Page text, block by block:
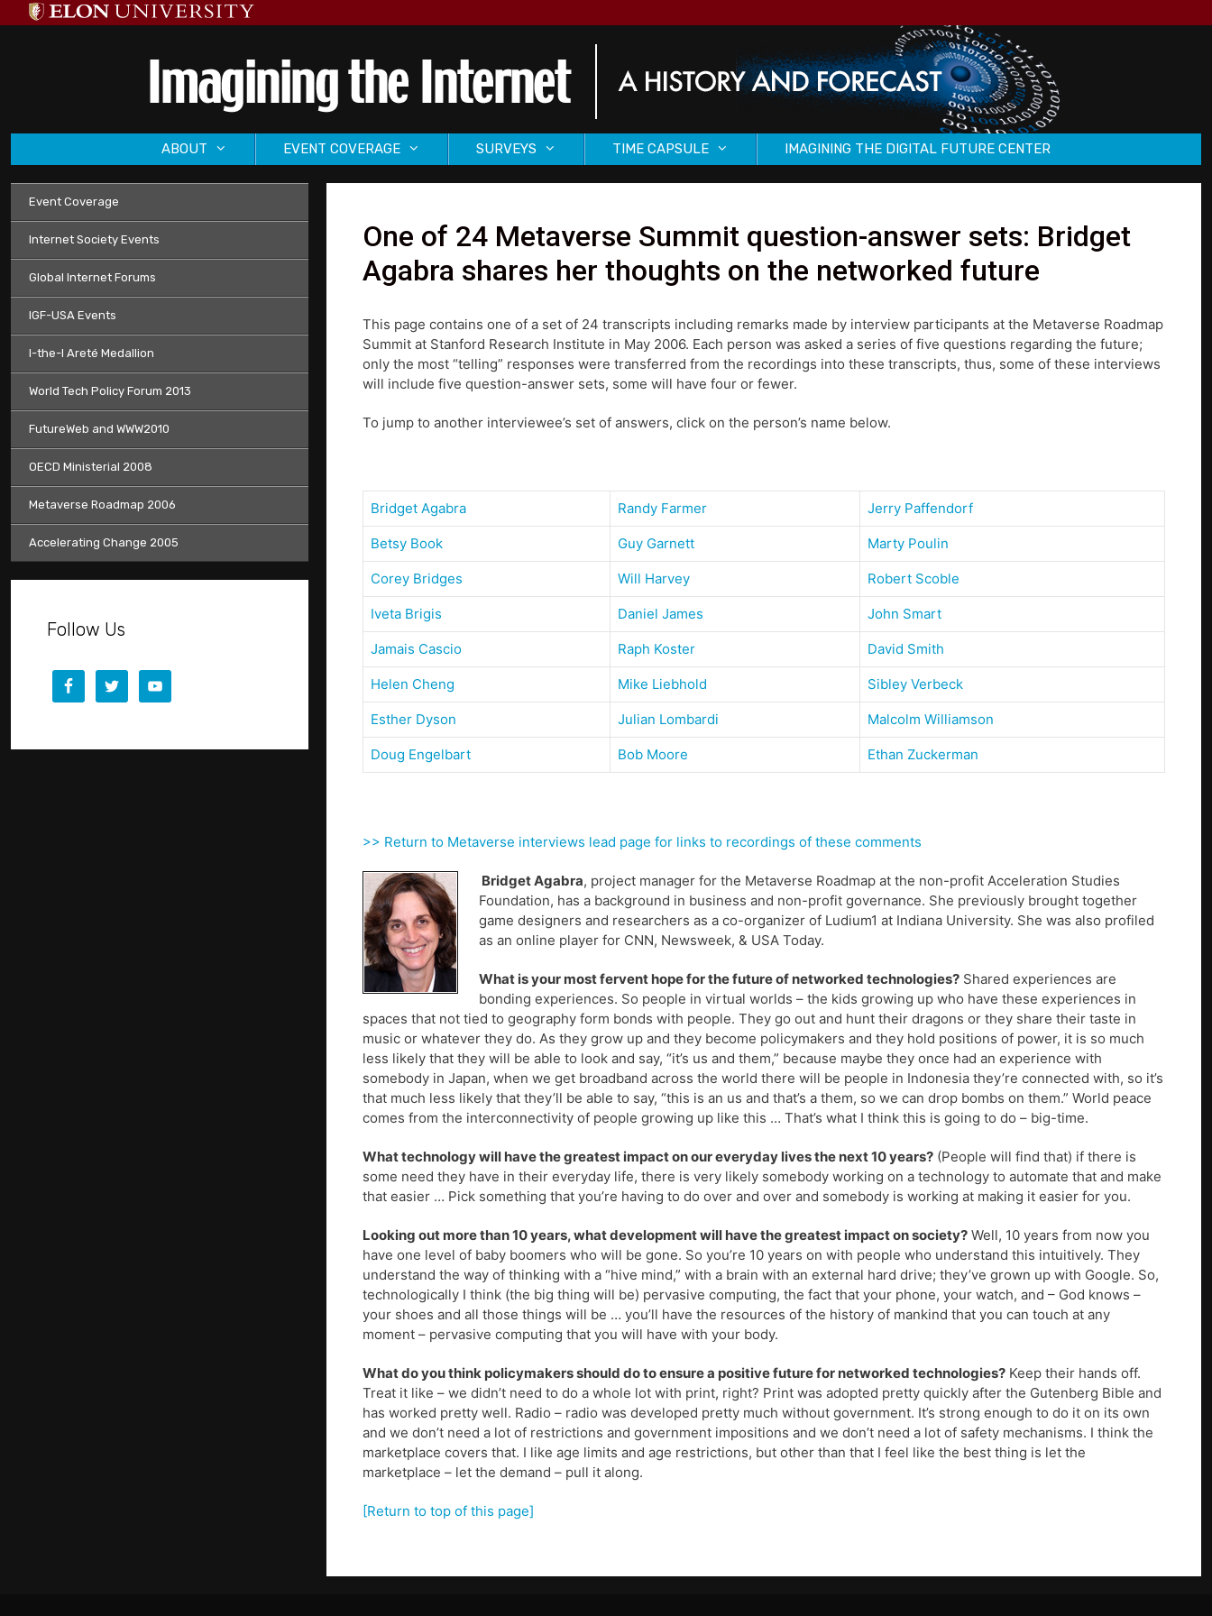
to
ABOUT EVENT COVERAGE SURVEYS TIME CAPSULE IMAGINING THE DIGITAL FUTURE CENTER
One of 24 Metaverse Summit question-answer sets: Bridget
Agabra shares her thoughts on the networked future
This page contains one of a set of 24 transcripts including remarks made by interview participants at the Metaverse Roadmap
Summit at Stanford Research Institute in May 2006. Each person was asked a series of five questions regarding the future;
only the most “telling” responses were transferred from the recordings into these transcripts, thus, some of these interviews
will include five question-answer sets, some will have four or fewer.
To jump to another interviewee’s set of answers, click on the person’s name below.
Bridget Agabra Randy Farmer Jerry Paffendorf
Betsy Book Guy Garnett Marty Poulin
Corey Bridges Will Harvey Robert Scoble
Iveta Brigis Daniel James John Smart
Jamais Cascio Raph Koster David Smith
Helen Cheng Mike Liebhold Sibley Verbeck
Esther Dyson Julian Lombardi Malcolm Williamson
Doug Engelbart Bob Moore Ethan Zuckerman
>> Return to Metaverse interviews lead page for links to recordings of these comments
Bridget Agabra, project manager for the Metaverse Roadmap at the non-profit Acceleration Studies
Foundation, has a background in business and non-profit governance. She previously brought together
game designers and researchers as a co-organizer of Ludium1 at Indiana University. She was also profiled
as an online player for CNN, Newsweek, & USA Today.
What is your most fervent hope for the future of networked technologies?Shared experiences are
bonding experiences. So people in virtual worlds – the kids growing up who have these experiences in
spaces that not tied to geography form bonds with people. They go out and hunt their dragons or they share their taste in
music or whatever they do. As they grow up and they become policymakers and they hold positions of power, it is so much
less likely that they will be able to look and say, “it’s us and them,” because maybe they once had an experience with
somebody in Japan, when we get broadband across the world there will be people in Indonesia they’re connected with, so it’s
that much less likely that they’ll be able to say, “this is an us and that’s a them, so we can drop bombs on them.” World peace
comes from the interconnectivity of people growing up like this … That’s what I think this is going to do – big-time.
What technology will have the greatest impact on our everyday lives the next 10 years? (People will find that) if there is
some need they have in their everyday life, there is very likely somebody working on a technology to automate that and make
that easier … Pick something that you’re having to do over and over and somebody is working at making it easier for you.
Looking out more than 10 years, what development will have the greatest impact on society? Well, 10 years from now you
have one level of baby boomers who will be gone. So you’re 10 years on with people who understand this intuitively. They
understand the way of thinking with a “hive mind,” with a brain with an external hard drive; they’ve grown up with Google. So,
technologically I think (the big thing will be) pervasive computing, the fact that your phone, your watch, and – God knows –
your shoes and all those things will be … you’ll have the resources of the history of mankind that you can touch at any
moment – pervasive computing that you will have with your body.
What do you think policymakers should do to ensure a positive future for networked technologies? Keep their hands off.
Treat it like – we didn’t need to do a whole lot with print, right? Print was adopted pretty quickly after the Gutenberg Bible and
has worked pretty well. Radio – radio was developed pretty much without government. It’s strong enough to do it on its own
and we don’t need a lot of restrictions and government impositions and we don’t need a lot of safety mechanisms. I think the
marketplace covers that. I like age limits and age restrictions, but other than that I feel like the best thing is let the
marketplace – let the demand – pull it along.
[Return to top of this page]
Event Coverage
Internet Society Events
Global Internet Forums
IGF-USA Events
I-the-I Areté Medallion
World Tech Policy Forum 2013
FutureWeb and WWW2010
OECD Ministerial 2008
Metaverse Roadmap 2006
Accelerating Change 2005
Follow Us